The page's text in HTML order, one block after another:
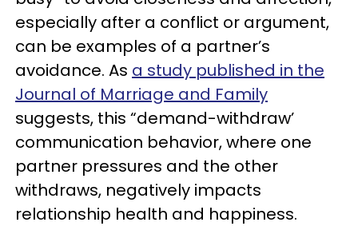
especially after a conflict or argument,
can be examples of a partner’s
avoidance. As a study published in the
Journal of Marriage and Family
suggests, this “demand-withdraw’
communication behavior, where one
partner pressures and the other
withdraws, negatively impacts
relationship health and happiness.